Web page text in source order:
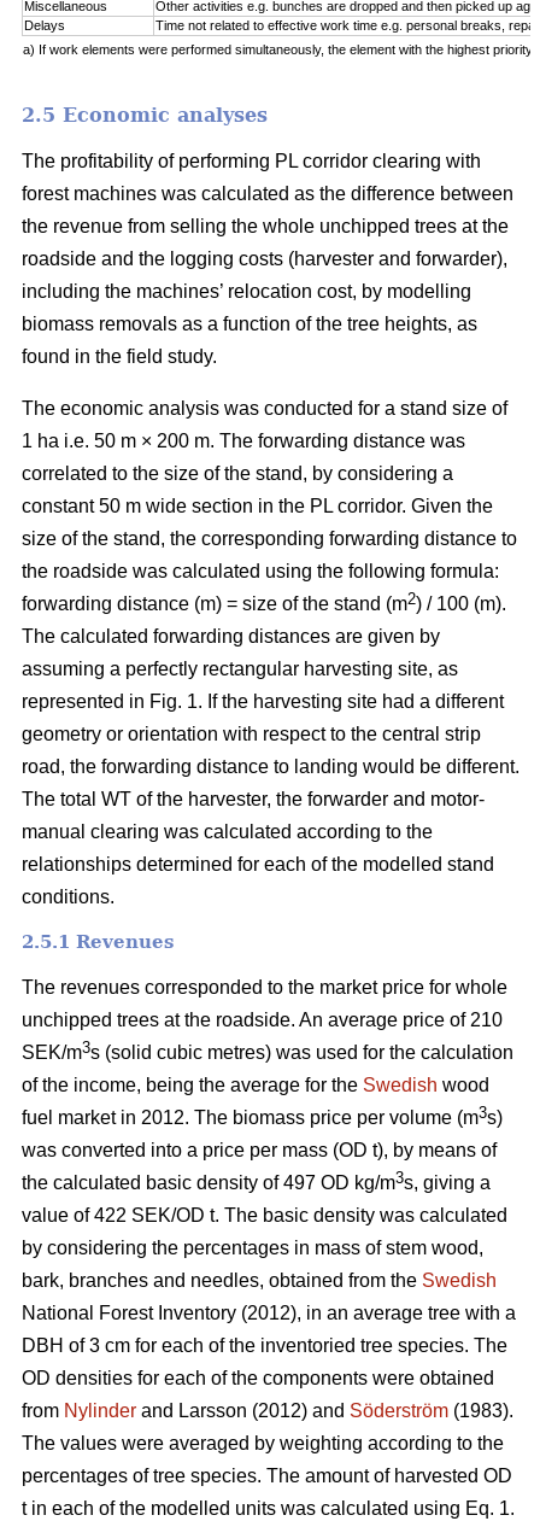
Miscellaneous
Other activities e.g. bunches are dropped and then picked up
Delays
Time not related to effective work time e.g. personal breaks,
a) If work elements were performed simultaneously, the element with the highest
2.5 Economic analyses
The profitability of performing PL corridor clearing with
forest machines was calculated as the difference between
the revenue from selling the whole unchipped trees at the
roadside and the logging costs (harvester and forwarder),
including the machines’ relocation cost, by modelling
biomass removals as a function of the tree heights, as
found in the field study.
The economic analysis was conducted for a stand size of
1 ha i.e. 50 m × 200 m. The forwarding distance was
correlated to the size of the stand, by considering a
constant 50 m wide section in the PL corridor. Given the
size of the stand, the corresponding forwarding distance to
the roadside was calculated using the following formula:
forwarding distance (m) = size of the stand (m2) / 100 (m).
The calculated forwarding distances are given by
assuming a perfectly rectangular harvesting site, as
represented in Fig. 1. If the harvesting site had a different
geometry or orientation with respect to the central strip
road, the forwarding distance to landing would be different.
The total WT of the harvester, the forwarder and motor-
manual clearing was calculated according to the
relationships determined for each of the modelled stand
conditions.
2.5.1 Revenues
The revenues corresponded to the market price for whole
unchipped trees at the roadside. An average price of 210
SEK/m3s (solid cubic metres) was used for the calculation
of the income, being the average for the Swedish wood
fuel market in 2012. The biomass price per volume (m3s)
was converted into a price per mass (OD t), by means of
the calculated basic density of 497 OD kg/m3s, giving a
value of 422 SEK/OD t. The basic density was calculated
by considering the percentages in mass of stem wood,
bark, branches and needles, obtained from the Swedish
National Forest Inventory (2012), in an average tree with a
DBH of 3 cm for each of the inventoried tree species. The
OD densities for each of the components were obtained
from Nylinder and Larsson (2012) and Söderström (1983).
The values were averaged by weighting according to the
percentages of tree species. The amount of harvested OD
t in each of the modelled units was calculated using Eq. 1.